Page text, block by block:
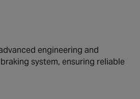
engineering and
system, ensuring reliable